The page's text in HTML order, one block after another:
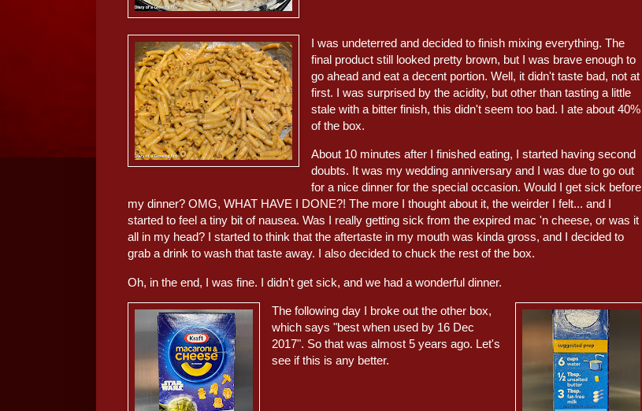
I was undeterred and decided to finish mixing everything. The
final product still looked pretty brown, but I was brave enough to
go ahead and eat a decent portion. Well, it didn't taste bad, not at
first. I was surprised by the acidity, but other than tasting a little
stale with a bitter finish, this didn't seem too bad. I ate about 40%
of the box.
About 10 minutes after I finished eating, I started having second
doubts. It was my wedding anniversary and I was due to go out
for a nice dinner for the special occasion. Would I get sick before
my dinner? OMG, WHAT HAVE I DONE?! The more I thought about it, the weirder I felt... and I
started to feel a tiny bit of nausea. Was I really getting sick from the expired mac 'n cheese, or was it
all in my head? I started to think that the aftertaste in my mouth was kinda gross, and I decided to
grab a drink to wash that taste away. I also decided to chuck the rest of the box.
Oh, in the end, I was fine. I didn't get sick, and we had a wonderful dinner.
The following day I broke out the other box,
which says "best when used by 16 Dec
2017". So that was almost 5 years ago. Let's
see if this is any better.